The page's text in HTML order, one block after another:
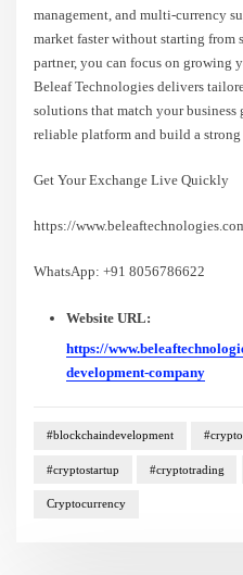
management, and multi-currency
market faster without starting from
partner, you can focus on growing
Beleaf Technologies delivers
solutions that match your business
reliable platform and build a
Get Your Exchange Live Quickly
https://
WhatsApp: +91 8056786622
Website URL:
https://
development-company
#blockchaindevelopment
#cryptostartup #cryptotrading
Cryptocurrency